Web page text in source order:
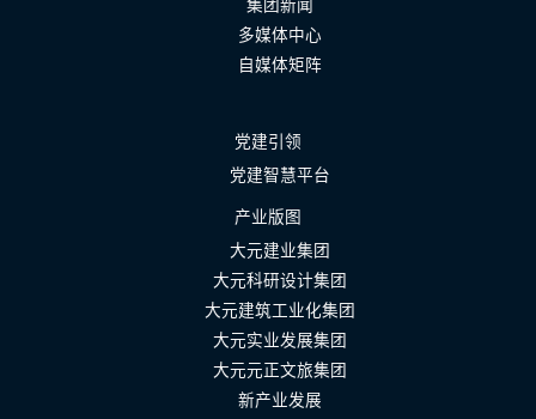
集团新闻
多媒体中心
自媒体矩阵
党建引领
党建智慧平台
产业版图
大元建业集团
大元科研设计集团
大元建筑工业化集团
大元实业发展集团
大元元正文旅集团
新产业发展